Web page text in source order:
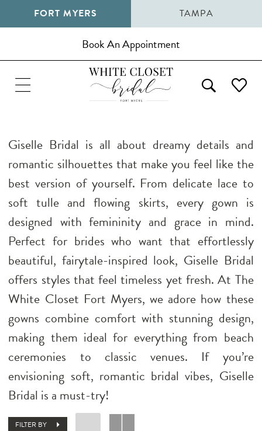
FORT MYERS TAMPA
Book An Appointment
Giselle Bridal is all about dreamy details and
romantic silhouettes that make you feel like the
best version of yourself. From delicate lace to
soft tulle and flowing skirts, every gown is
designed with femininity and grace in mind.
Perfect for brides who want that effortlessly
beautiful, fairytale-inspired look, Giselle Bridal
offers styles that feel timeless yet fresh. At The
White Closet Fort Myers, we adore how these
gowns combine comfort with stunning design,
making them ideal for everything from beach
ceremonies to classic venues. If you’re
envisioning soft, romantic bridal vibes, Giselle
Bridal is a must-try!
FILTER BY